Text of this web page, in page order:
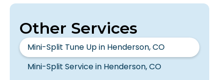
Other Services
Mini-Split Tune Up in Henderson, CO
Mini-Split Service in Henderson, CO